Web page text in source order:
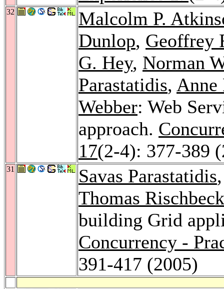
32
Malcolm P.
Dunlop, Geoffrey
G. Hey, Norman
Parastatidis, Anne
Webber: Web
approach.
17(2-4): 377-389
31 Savas Parastatidis
Thomas Rischbeck
building Grid
Concurrency -
391-417 (2005)